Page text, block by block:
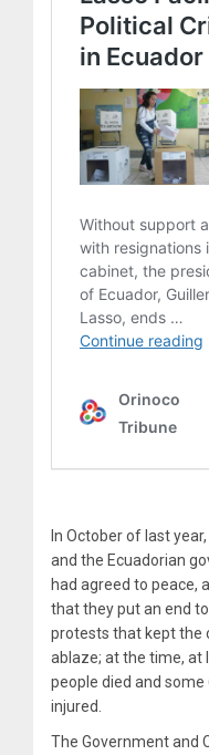
In October of last year,
and the Ecuadorian
had agreed to peace,
that they put an end
protests that kept the
ablaze; at the time, at
people died and some
injured.
The Government and